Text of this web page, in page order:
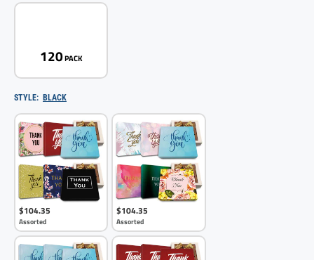
120PACK
STYLE: BLACK
$104.35
Assorted
$104.35
Assorted